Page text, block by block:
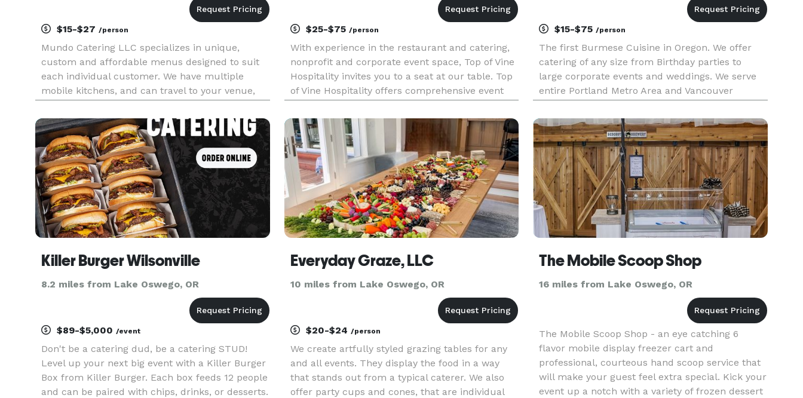
$15-$27 /person
Mundo Catering LLC specializes in unique,
custom and affordable menus designed to suit
each individual customer. We have multiple
mobile kitchens, and can travel to your venue,
Coast, Salem, Eugene, pretty much anywhere, as
long as there is a place for
$25-$75 /person
With experience in the restaurant and catering,
nonprofit and corporate event space, Top of Vine
Hospitality invites you to a seat at our table. Top
of Vine Hospitality offers comprehensive event
options, corporate event planning, nonprofit
fundraising
$15-$75/person
The first Burmese Cuisine in Oregon. We offer
catering of any size from Birthday parties to
large corporate events and weddings. We serve
entire Portland Metro Area and Vancouver
Killer Burger Wilsonville
8.2 miles from Lake Oswego, OR
$89-$5,000 /event
Don't be a catering dud, be a catering STUD!
Level up your next big event with a Killer Burger
Box from Killer Burger. Each box feeds 12 people
and can be paired with chips, drinks, or desserts.
Everyday Graze, LLC
10 miles from Lake Oswego, OR
$20-$24 /person
We create artfully styled grazing tables for any
and all events. They display the food in a way
that stands out from a typical caterer. We also
offer party cups and cones, that are individual
The Mobile Scoop Shop
16 miles from Lake Oswego, OR
The Mobile Scoop Shop - an eye catching 6
flavor mobile display freezer cart and
professional, courteous hand scoop service that
will make your guest feel extra special. Kick your
event up a notch with a variety of frozen dessert